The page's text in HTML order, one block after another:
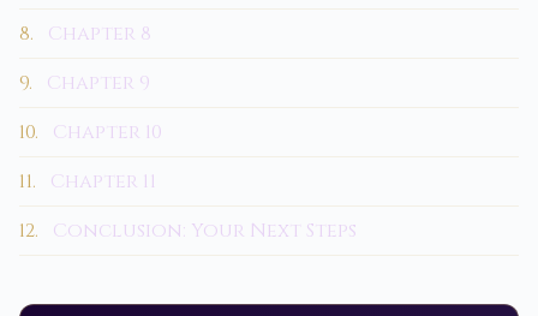
8.
Chapter 8
9.
Chapter 9
10.
Chapter 10
11.
Chapter 11
12.
Conclusion: Your Next Steps